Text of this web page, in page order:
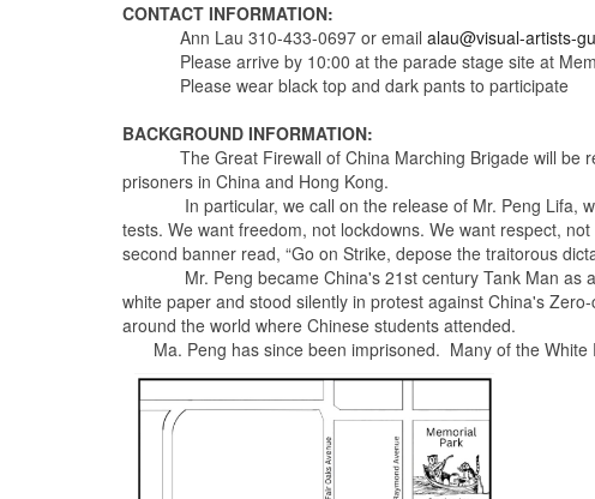
CONTACT INFORMATION:
Ann Lau 310-433-0697 or email alau@visual-artists-
Please arrive by 10:00 at the parade stage site at
Please wear black top and dark pants to participate
BACKGROUND INFORMATION:
The Great Firewall of China Marching Brigade will be
prisoners in China and Hong Kong.
In particular, we call on the release of Mr. Peng Lifa,
tests. We want freedom, not lockdowns. We want respect,
second banner read, “Go on Strike, depose the traitorous
Mr. Peng became China's 21st century Tank Man as a
white paper and stood silently in protest against China's
around the world where Chinese students attended.
Ma. Peng has since been imprisoned. Many of the